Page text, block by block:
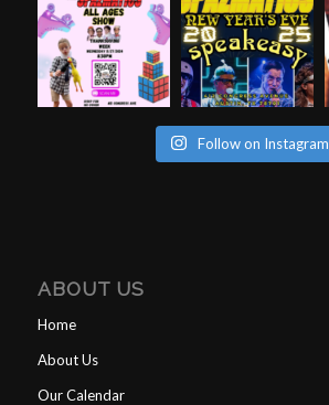
Follow on Instagram
ABOUT US
Home
About Us
Our Calendar